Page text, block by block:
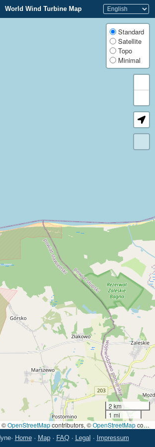
World Wind Turbine Map
Standard
Satellite
Topo
Minimal
2 km
1 mi
©OpenStreetMapcontributors, ©OpenStreetMapcontributors
· Home· Map· FAQ· Legal · Impressum